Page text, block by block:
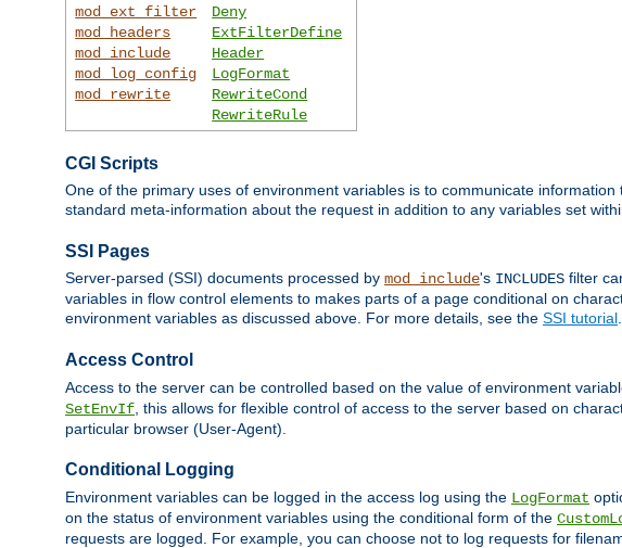
mod_ext_filter
mod_headers
mod_include
mod_log_config
mod_rewrite
Deny
ExtFilterDefine
Header
LogFormat
RewriteCond
RewriteRule
CGI Scripts
One of the primary uses of environment variables is to communicate
standard meta-information about the request in addition to any variables set
SSI Pages
Server-parsed (SSI) documents processed by mod_include's INCLUDES filter
variables in flow control elements to makes parts of a page conditional on
environment variables as discussed above. For more details, see the SSI tutorial.
Access Control
Access to the server can be controlled based on the value of environment
SetEnvIf , this allows for flexible control of access to the server based on
particular browser (User-Agent).
Conditional Logging
Environment variables can be logged in the access log using the LogFormat
on the status of environment variables using the conditional form of the
requests are logged. For example, you can choose not to log requests for